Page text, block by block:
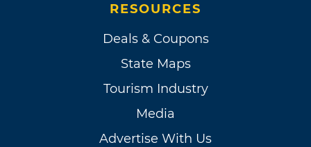
RESOURCES
Deals & Coupons
State Maps
Tourism Industry
Media
Advertise With Us